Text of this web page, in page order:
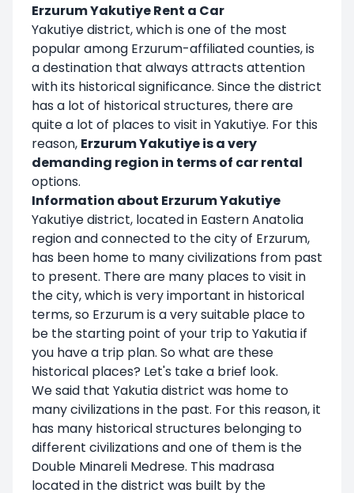
Erzurum Yakutiye Rent a Car
Yakutiye district, which is one of the most
popular among Erzurum-affiliated counties, is
a destination that always attracts attention
with its historical significance. Since the district
has a lot of historical structures, there are
quite a lot of places to visit in Yakutiye. For this
reason, Erzurum Yakutiye is a very
demanding region in terms of car rental
options.
Information about Erzurum Yakutiye
Yakutiye district, located in Eastern Anatolia
region and connected to the city of Erzurum,
has been home to many civilizations from past
to present. There are many places to visit in
the city, which is very important in historical
terms, so Erzurum is a very suitable place to
be the starting point of your trip to Yakutia if
you have a trip plan. So what are these
historical places? Let's take a brief look.
We said that Yakutia district was home to
many civilizations in the past. For this reason, it
has many historical structures belonging to
different civilizations and one of them is the
Double Minareli Medrese. This madrasa
located in the district was built by the